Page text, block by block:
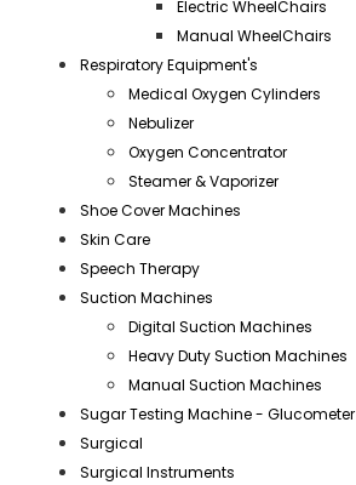
Electric WheelChairs
Manual WheelChairs
Respiratory Equipment's
Medical Oxygen Cylinders
Nebulizer
Oxygen Concentrator
Steamer & Vaporizer
Shoe Cover Machines
Skin Care
Speech Therapy
Suction Machines
Digital Suction Machines
Heavy Duty Suction Machines
Manual Suction Machines
Sugar Testing Machine - Glucometer
Surgical
Surgical Instruments